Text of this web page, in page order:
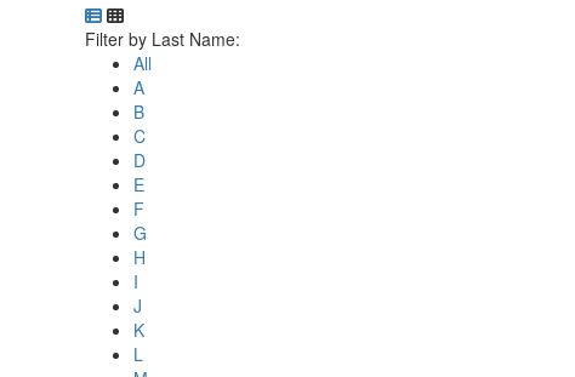
Department Directory
Switch to Department Gallery, 12 per page
Click Letter to
Filter by Last Name:
All
A
B
C
D
E
F
G
H
I
J
K
L